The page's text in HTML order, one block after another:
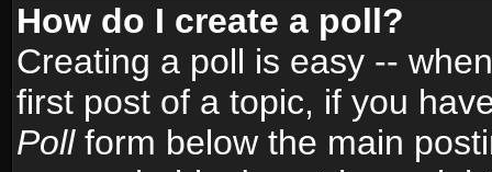
How do I create a poll?
Creating a poll is easy --
first post of a topic, if you
Pollform below the main